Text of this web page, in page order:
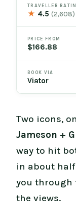
TRAVELLER
★ 4.5(2,608)
PRICE FROM
$166.88
BOOK VIA
Viator
Two icons,
Jameson +
way to hit
in about
you through
the views.